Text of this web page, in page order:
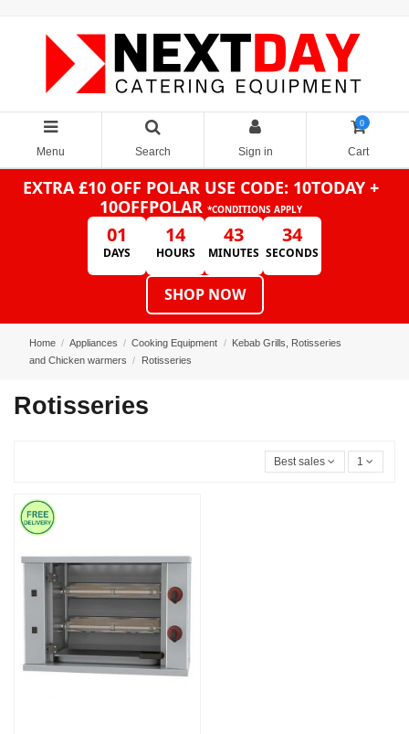
Menu Search Sign in
0
Cart
EXTRA £10 OFF POLAR USE CODE: 10TODAY +
10OFFPOLAR *CONDITIONS APPLY
01
DAYS
14
HOURS
43
MINUTES
34
SECONDS
SHOP NOW
Home Appliances Cooking Equipment
Kebab Grills, Rotisseries
and Chicken warmers
Rotisseries
Rotisseries
Best sales 1